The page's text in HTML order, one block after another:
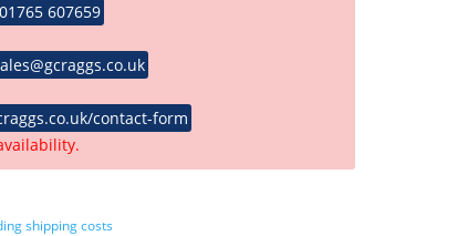
607659
contact-form
shipping costs